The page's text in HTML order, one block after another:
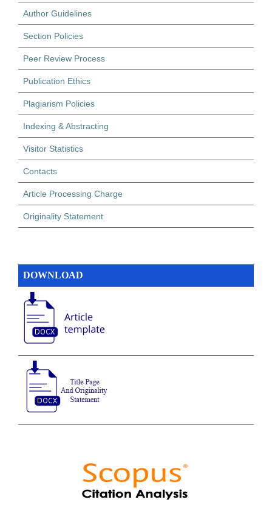
Author Guidelines
Section Policies
Peer Review Process
Publication Ethics
Plagiarism Policies
Indexing & Abstracting
Visitor Statistics
Contacts
Article Processing Charge
Originality Statement
DOWNLOAD